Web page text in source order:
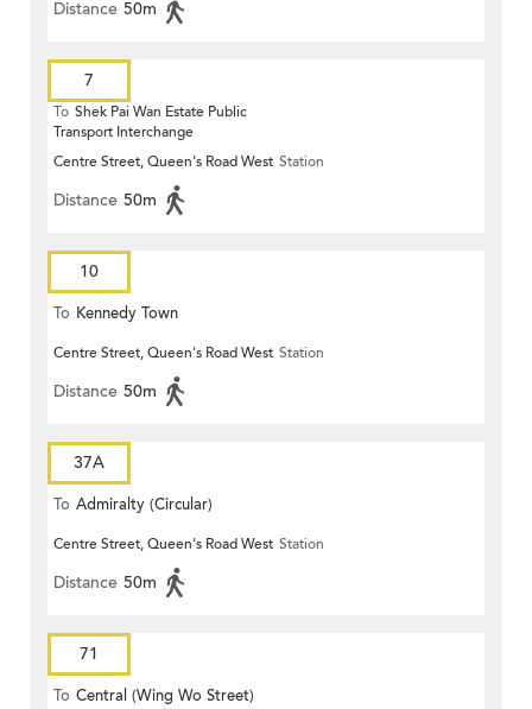
Distance 50m
7
To Shek Pai Wan Estate Public
Transport Interchange
Centre Street, Queen's Road West Station
Distance 50m
10
To Kennedy Town
Centre Street, Queen's Road West Station
Distance 50m
37A
To Admiralty (Circular)
Centre Street, Queen's Road West Station
Distance 50m
71
To Central (Wing Wo Street)